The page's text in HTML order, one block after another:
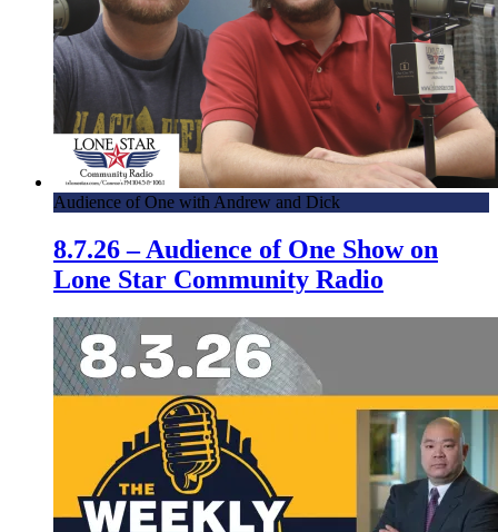
Audience of One with Andrew and Dick
8.7.26 – Audience of One Show on
Lone Star Community Radio